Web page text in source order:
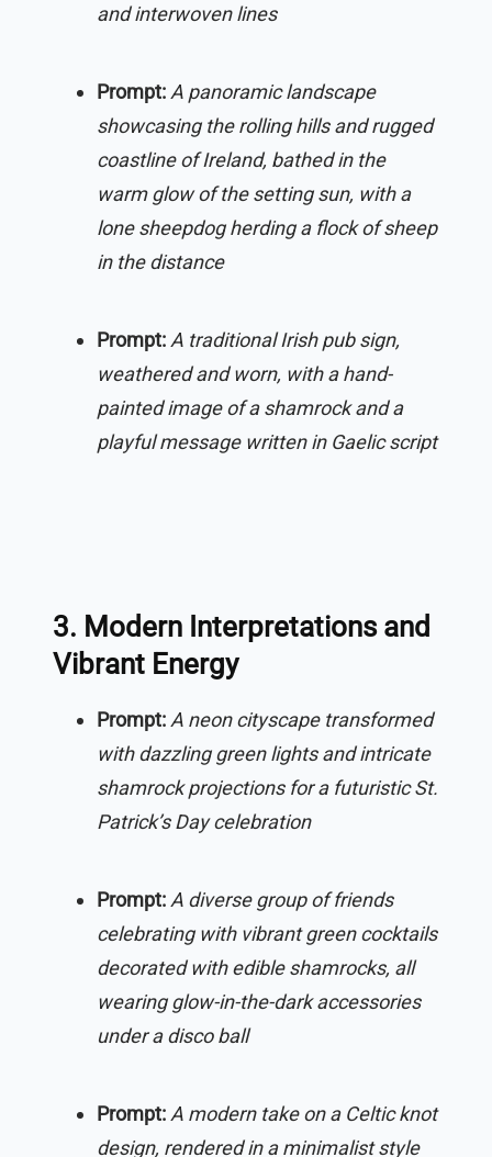
and interwoven lines
Prompt: A panoramic landscape
showcasing the rolling hills and rugged
coastline of Ireland, bathed in the
warm glow of the setting sun, with a
lone sheepdog herding a flock of sheep
in the distance
Prompt: A traditional Irish pub sign,
weathered and worn, with a hand-
painted image of a shamrock and a
playful message written in Gaelic script
3. Modern Interpretations and
Vibrant Energy
Prompt: A neon cityscape transformed
with dazzling green lights and intricate
shamrock projections for a futuristic St.
Patrick’s Day celebration
Prompt: A diverse group of friends
celebrating with vibrant green cocktails
decorated with edible shamrocks, all
wearing glow-in-the-dark accessories
under a disco ball
Prompt: A modern take on a Celtic knot
design, rendered in a minimalist style